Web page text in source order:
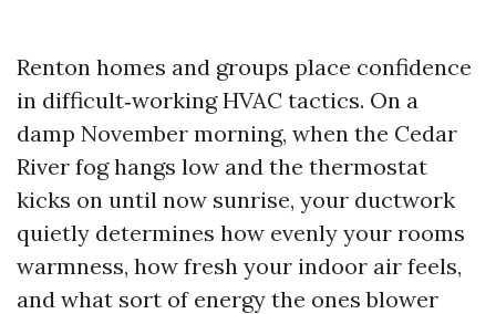
Renton homes and groups place confidence
in difficult‑working HVAC tactics. On a
damp November morning, when the Cedar
River fog hangs low and the thermostat
kicks on until now sunrise, your ductwork
quietly determines how evenly your rooms
warmness, how fresh your indoor air feels,
and what sort of energy the ones blower